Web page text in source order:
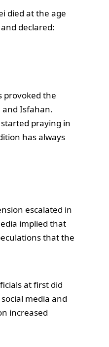
died at the age
declared:
provoked the
and Isfahan.
praying in
has always
escalated in
implied that
that the
at first did
media and
increased